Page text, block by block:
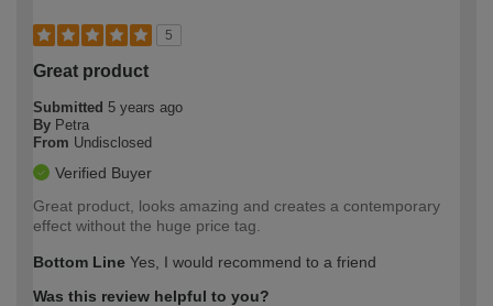
5
Great product
Submitted 5 years ago
By Petra
From Undisclosed
Verified Buyer
Great product, looks amazing and creates a contemporary
effect without the huge price tag.
Bottom Line Yes, I would recommend to a friend
Was this review helpful to you?